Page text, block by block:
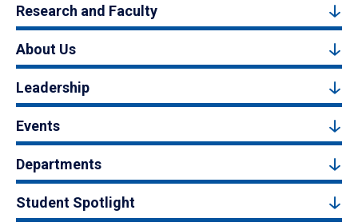
Research and Faculty
About Us
Leadership
Events
Departments
Student Spotlight